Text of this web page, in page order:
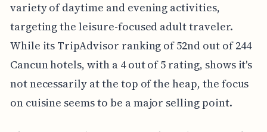
variety of daytime and evening activities,
targeting the leisure-focused adult traveler.
While its TripAdvisor ranking of 52nd out of 244
Cancun hotels, with a 4 out of 5 rating, shows it's
not necessarily at the top of the heap, the focus
on cuisine seems to be a major selling point.